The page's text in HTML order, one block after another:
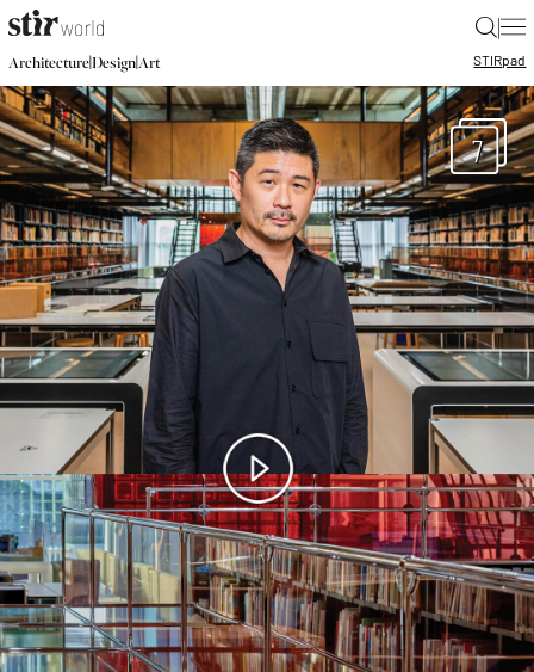
|
Architecture|Design|Art STIRpad
7